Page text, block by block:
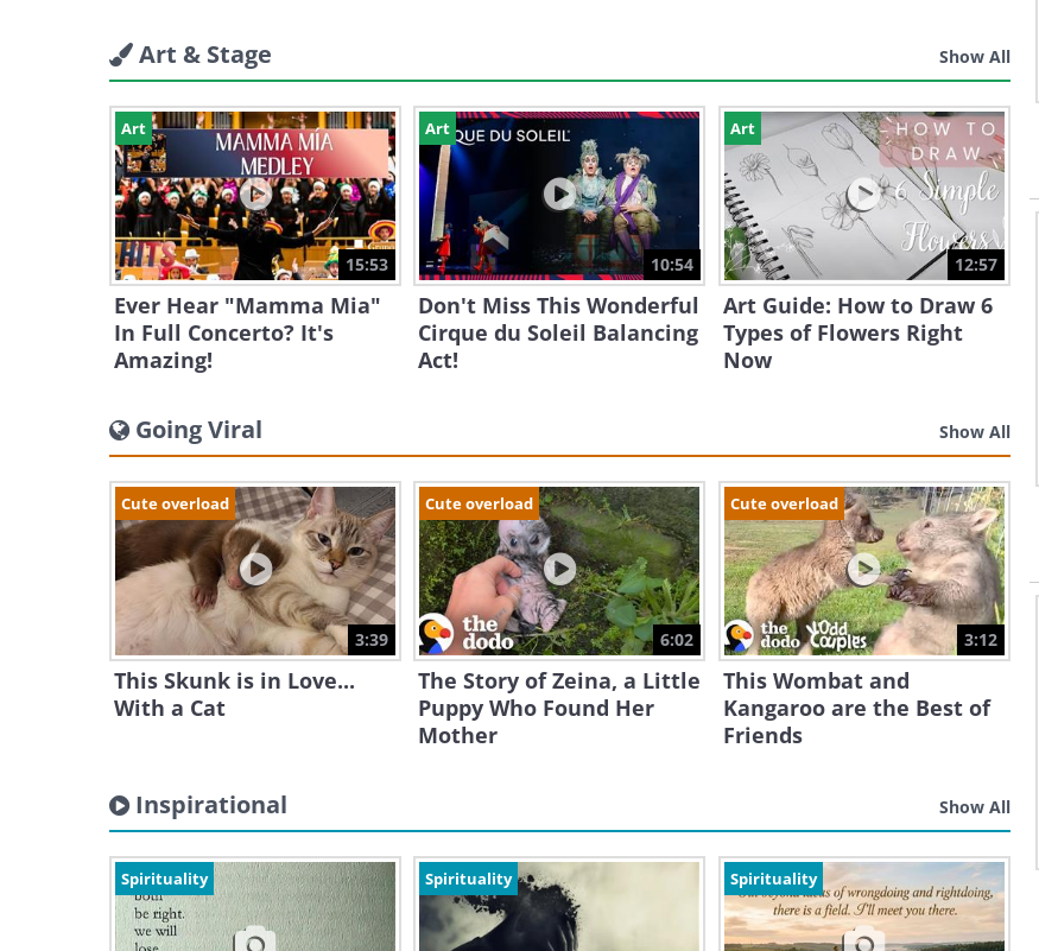
Art & Stage Show All
Art
15:53
Ever Hear "Mamma Mia"
In Full Concerto? It's
Amazing!
Art
10:54
Don't Miss This Wonderful
Cirque du Soleil Balancing
Act!
Art
12:57
Art Guide: How to Draw 6
Types of Flowers Right
Now
Going Viral Show All
Cute overload
3:39
This Skunk is in Love...
With a Cat
Cute overload
6:02
The Story of Zeina, a Little
Puppy Who Found Her
Mother
Cute overload
3:12
This Wombat and
Kangaroo are the Best of
Friends
Inspirational Show All
Spirituality Spirituality Spirituality